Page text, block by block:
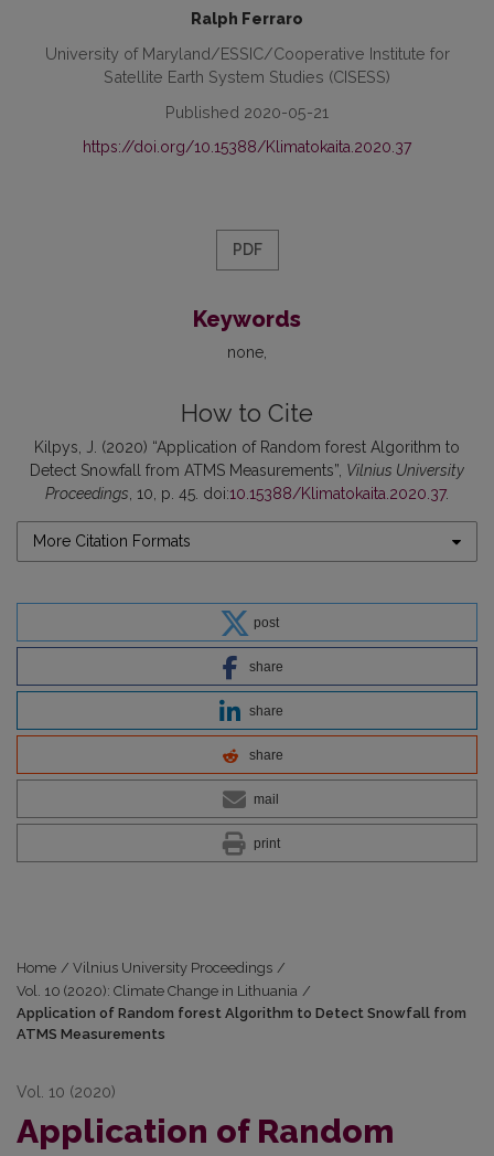
Ralph Ferraro
University of Maryland/ESSIC/Cooperative Institute for
Satellite Earth System Studies (CISESS)
Published 2020-05-21
https://doi.org/10.15388/Klimatokaita.2020.37
PDF
Keywords
none
How to Cite
Kilpys, J. (2020) “Application of Random forest Algorithm to
Detect Snowfall from ATMS Measurements”, Vilnius University
Proceedings , 10, p. 45. doi:10.15388/Klimatokaita.2020.37.
More Citation Formats
post
share
share
share
mail
print
Home / Vilnius University Proceedings /
Vol. 10 (2020): Climate Change in Lithuania /
Application of Random forest Algorithm to Detect Snowfall from
ATMS Measurements
Vol. 10 (2020)
Application of Random